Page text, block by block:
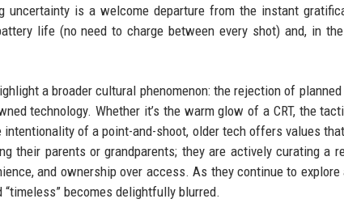
uncertainty is a welcome departure from the instant
life (no need to charge between every shot) and, in
a broader cultural phenomenon: the rejection of
technology. Whether it’s the warm glow of a CRT, the
intentionality of a point-and-shoot, older tech offers values
their parents or grandparents; they are actively curating a
and ownership over access. As they continue to
“timeless” becomes delightfully blurred.